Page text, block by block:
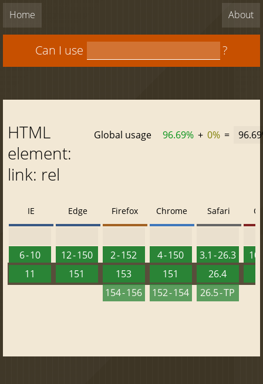
Home About
Can I use ?
HTML
element:
link: rel
Global usage 96.69% + 0% =
IE
6 - 10
11
Edge
12 - 150
151
Firefox
2 - 152
153
154 - 156
Chrome
4 - 150
151
152 - 154
Safari
3.1 - 26.3
26.4
26.5 - TP
10